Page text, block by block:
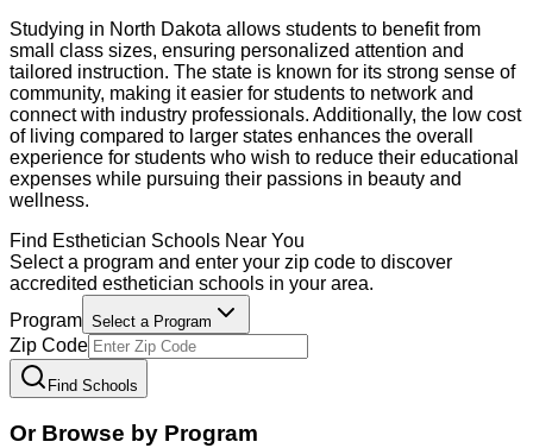
Studying in North Dakota allows students to benefit from
small class sizes, ensuring personalized attention and
tailored instruction. The state is known for its strong sense of
community, making it easier for students to network and
connect with industry professionals. Additionally, the low cost
of living compared to larger states enhances the overall
experience for students who wish to reduce their educational
expenses while pursuing their passions in beauty and
wellness.
Find Esthetician Schools Near You
Select a program and enter your zip code to discover
accredited esthetician schools in your area.
Program Select a Program
Zip Code
Find Schools
Or Browse by Program